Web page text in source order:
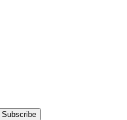
Subscribe